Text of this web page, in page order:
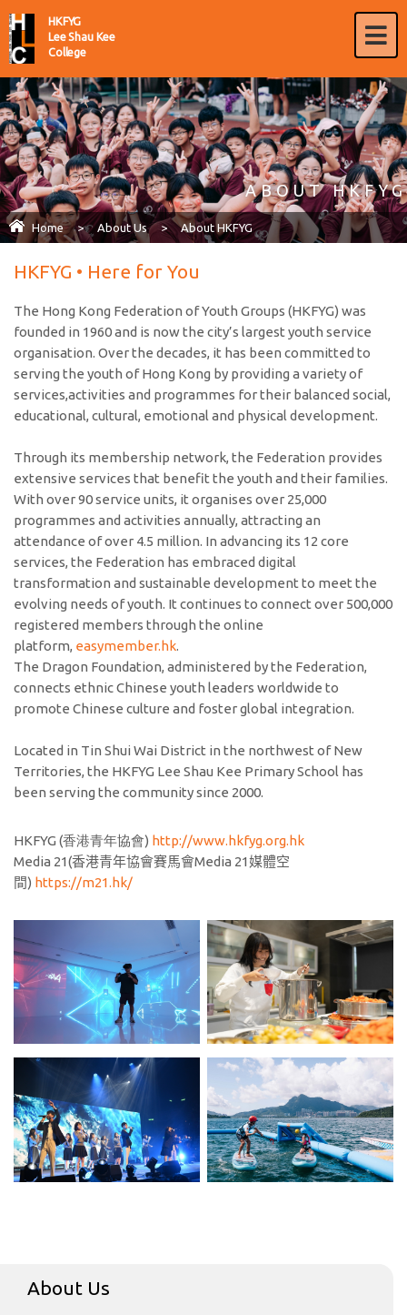
HKFYG
Lee Shau Kee
College
ABOUT HKFYG
Home > About Us > About HKFYG
HKFYG • Here for You
The Hong Kong Federation of Youth Groups (HKFYG) was
founded in 1960 and is now the city’s largest youth service
organisation. Over the decades, it has been committed to
serving the youth of Hong Kong by providing a variety of
services,activities and programmes for their balanced social,
educational, cultural, emotional and physical development.
Through its membership network, the Federation provides
extensive services that benefit the youth and their families.
With over 90 service units, it organises over 25,000
programmes and activities annually, attracting an
attendance of over 4.5 million. In advancing its 12 core
services, the Federation has embraced digital
transformation and sustainable development to meet the
evolving needs of youth. It continues to connect over 500,000
registered members through the online
platform, easymember.hk.
The Dragon Foundation, administered by the Federation,
connects ethnic Chinese youth leaders worldwide to
promote Chinese culture and foster global integration.
Located in Tin Shui Wai District in the northwest of New
Territories, the HKFYG Lee Shau Kee Primary School has
been serving the community since 2000.
HKFYG (香港青年協會) http://www.hkfyg.org.hk
Media 21(香港青年協會賽馬會Media 21媒體空
間) https://m21.hk/
About Us